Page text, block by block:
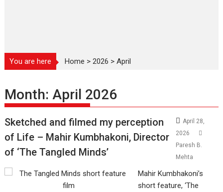
You are here Home >2026 >April
Month: April 2026
Sketched and filmed my perception
of Life – Mahir Kumbhakoni, Director
of ‘The Tangled Minds’
April 28,
2026
Paresh B.
Mehta
Mahir Kumbhakoni’s
short feature, ‘The